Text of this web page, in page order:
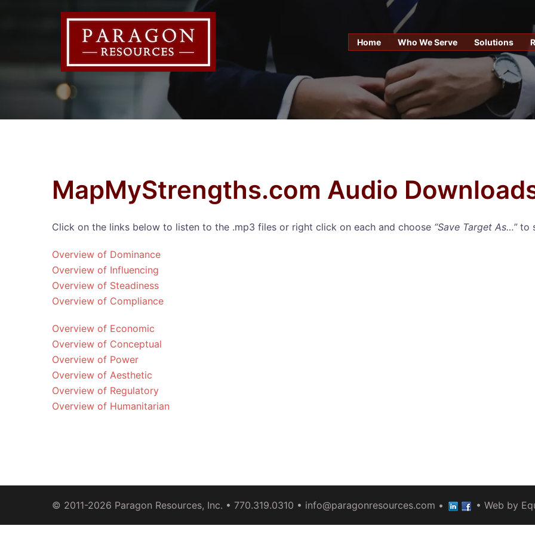
Home Who We Serve Solutions
MapMyStrengths.com Audio
Click on the links below to listen to the .mp3 files or right click on each and choose “Save Target As…”to
Overview of Dominance
Overview of Influencing
Overview of Steadiness
Overview of Compliance
Overview of Economic
Overview of Conceptual
Overview of Power
Overview of Aesthetic
Overview of Regulatory
Overview of Humanitarian
© 2011-2026 Paragon Resources, Inc. • 770.319.0310 • info@paragonresources.com • • Web by